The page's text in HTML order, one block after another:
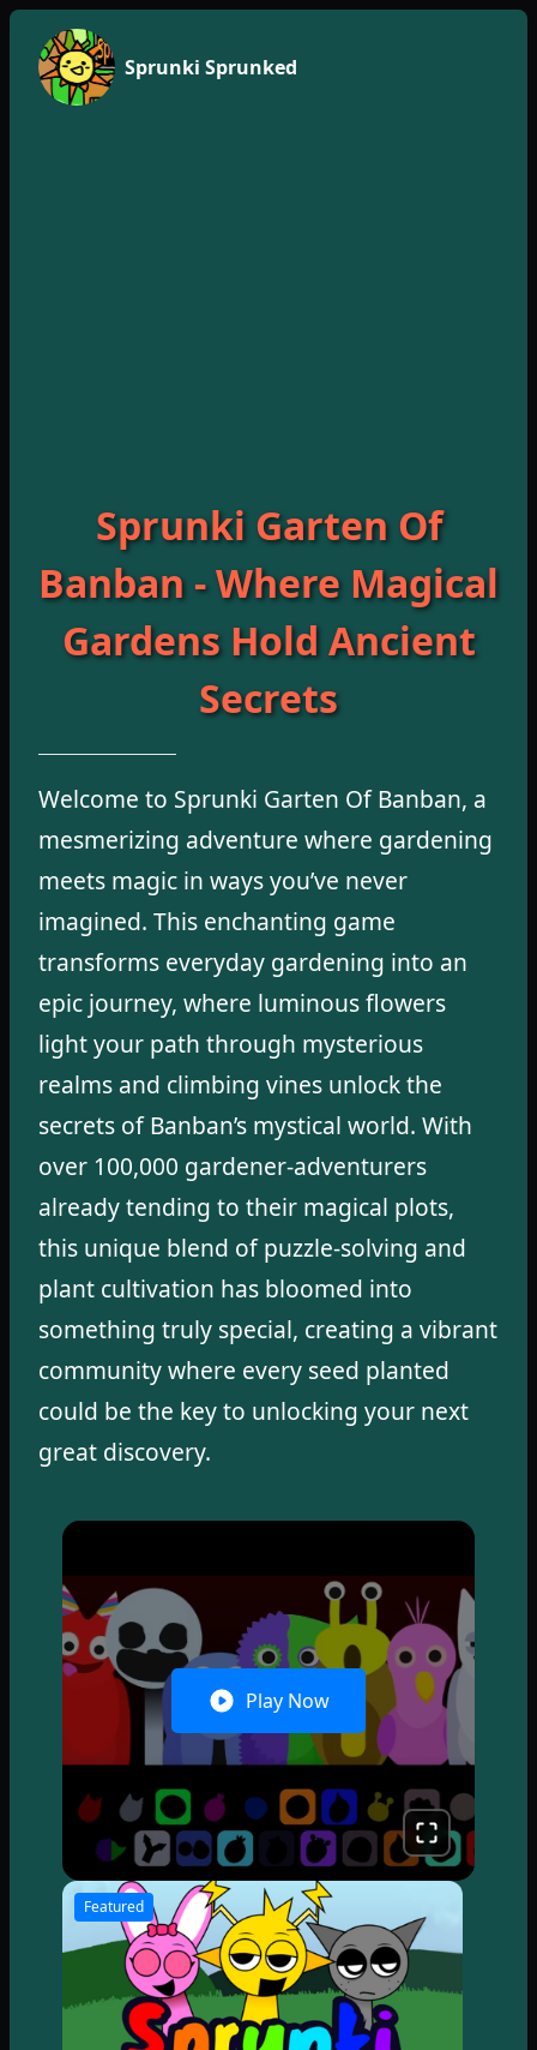
Sprunki Sprunked
Sprunki Garten Of
Banban - Where Magical
Gardens Hold Ancient
Secrets
Welcome to Sprunki Garten Of Banban, a
mesmerizing adventure where gardening
meets magic in ways you’ve never
imagined. This enchanting game
transforms everyday gardening into an
epic journey, where luminous flowers
light your path through mysterious
realms and climbing vines unlock the
secrets of Banban’s mystical world. With
over 100,000 gardener-adventurers
already tending to their magical plots,
this unique blend of puzzle-solving and
plant cultivation has bloomed into
something truly special, creating a vibrant
community where every seed planted
could be the key to unlocking your next
great discovery.
Play Now
Featured